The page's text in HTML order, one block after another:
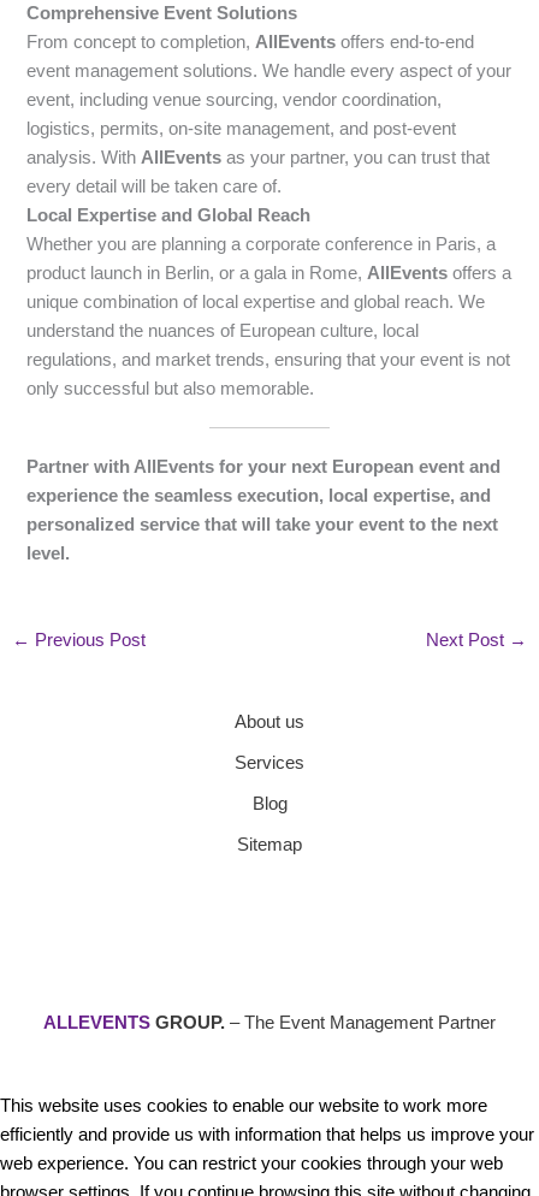
Comprehensive Event Solutions
From concept to completion, AllEvents offers end-to-end
event management solutions. We handle every aspect of your
event, including venue sourcing, vendor coordination,
logistics, permits, on-site management, and post-event
analysis. With AllEvents as your partner, you can trust that
every detail will be taken care of.
Local Expertise and Global Reach
Whether you are planning a corporate conference in Paris, a
product launch in Berlin, or a gala in Rome, AllEvents offers a
unique combination of local expertise and global reach. We
understand the nuances of European culture, local
regulations, and market trends, ensuring that your event is not
only successful but also memorable.
Partner with AllEvents for your next European event and
experience the seamless execution, local expertise, and
personalized service that will take your event to the next
level.
← Previous Post Next Post →
About us
Services
Blog
Sitemap
ALLEVENTS GROUP. – The Event Management Partner
This website uses cookies to enable our website to work more
efficiently and provide us with information that helps us improve your
web experience. You can restrict your cookies through your web